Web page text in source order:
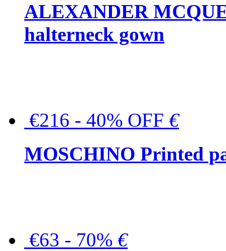
ALEXANDER
halterneck gown
€216 - 40% OFF €
MOSCHINO Printed
€63 - 70% €